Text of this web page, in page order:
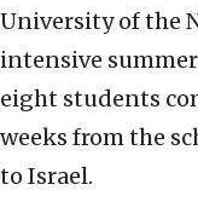
University of the
intensive
eight students
weeks from the
to Israel.